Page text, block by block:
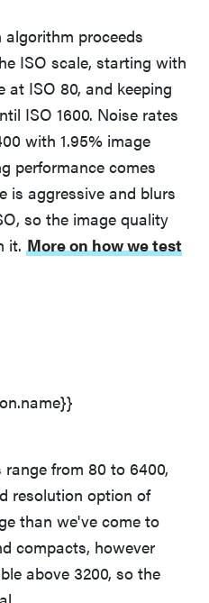
proceeds
ISO scale, starting with
at ISO 80, and keeping
ISO 1600. Noise rates
with 1.95% image
performance comes
is aggressive and blurs
so the image quality
it. More on how we test
from 80 to 6400,
resolution option of
than we've come to
compacts, however
above 3200, so the